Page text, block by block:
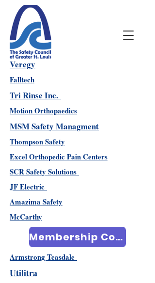
Veregy
Falltech
Tri Rinse Inc.
Motion Orthopaedics
MSM Safety Managment
Thompson Safety
Excel Orthopedic Pain Centers
SCR Safety Solutions
JF Electric
Amazima Safety
McCarthy
Membership Community
Armstrong Teasdale
Utilitra